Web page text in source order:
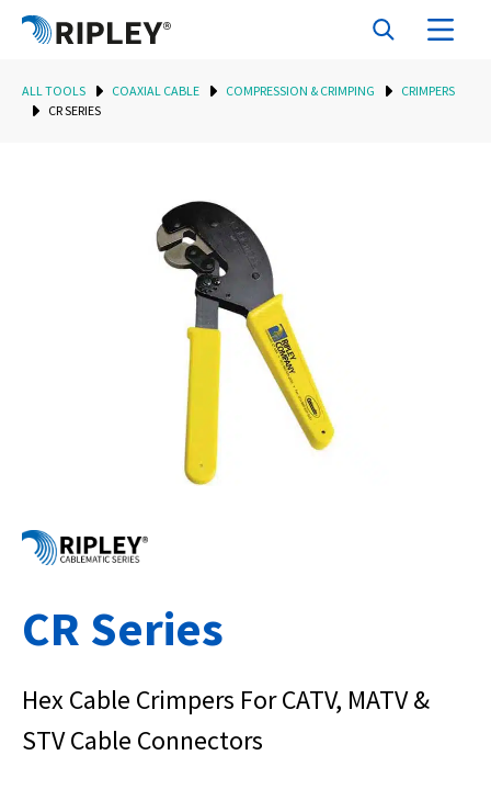
ALL TOOLS COAXIAL CABLE COMPRESSION & CRIMPING
CRIMPERS
CR SERIES
CR Series
Hex Cable Crimpers For CATV, MATV &
STV Cable Connectors